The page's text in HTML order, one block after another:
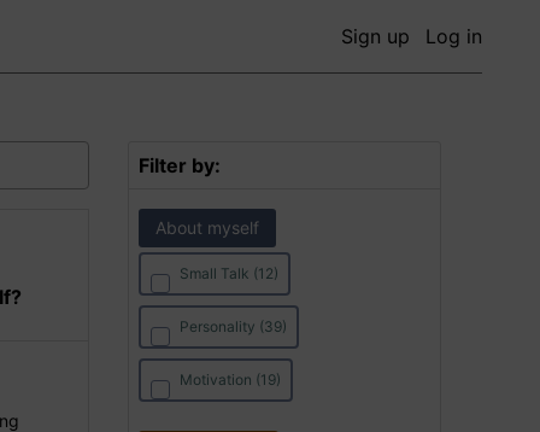
Sign up Log in
Filter by:
About myself
Small Talk (12)
Personality (39)
Motivation (19)